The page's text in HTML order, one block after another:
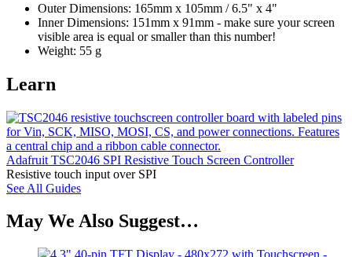
Outer Dimensions: 165mm x 105mm / 6.5" x 4"
Inner Dimensions: 151mm x 91mm - make sure your screen
visible area is equal or smaller than this number!
Weight: 55 g
Learn
Adafruit TSC2046 SPI Resistive Touch Screen Controller
Resistive touch input over SPI
See All Guides
May We Also Suggest…